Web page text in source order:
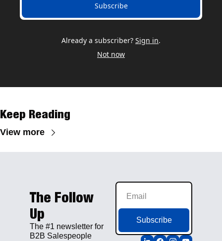
Subscribe
Already a subscriber? Sign in.
Not now
Keep Reading
View more
The Follow
Up
The #1 newsletter for
B2B Salespeople
Subscribe